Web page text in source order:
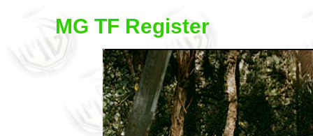
MG TF Register